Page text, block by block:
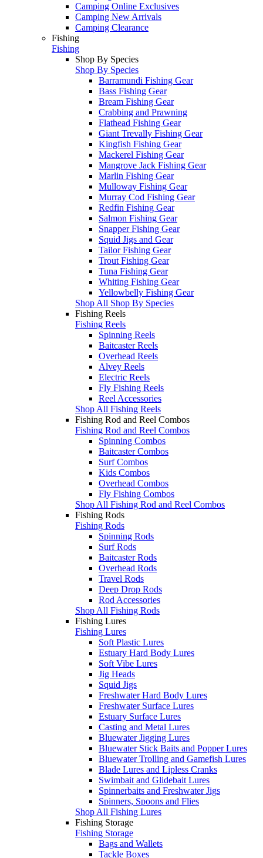
Camping Online Exclusives
Camping New Arrivals
Camping Clearance
Fishing
Fishing
Shop By Species
Shop By Species
Barramundi Fishing Gear
Bass Fishing Gear
Bream Fishing Gear
Crabbing and Prawning
Flathead Fishing Gear
Giant Trevally Fishing Gear
Kingfish Fishing Gear
Mackerel Fishing Gear
Mangrove Jack Fishing Gear
Marlin Fishing Gear
Mulloway Fishing Gear
Murray Cod Fishing Gear
Redfin Fishing Gear
Salmon Fishing Gear
Snapper Fishing Gear
Squid Jigs and Gear
Tailor Fishing Gear
Trout Fishing Gear
Tuna Fishing Gear
Whiting Fishing Gear
Yellowbelly Fishing Gear
Shop All Shop By Species
Fishing Reels
Fishing Reels
Spinning Reels
Baitcaster Reels
Overhead Reels
Alvey Reels
Electric Reels
Fly Fishing Reels
Reel Accessories
Shop All Fishing Reels
Fishing Rod and Reel Combos
Fishing Rod and Reel Combos
Spinning Combos
Baitcaster Combos
Surf Combos
Kids Combos
Overhead Combos
Fly Fishing Combos
Shop All Fishing Rod and Reel Combos
Fishing Rods
Fishing Rods
Spinning Rods
Surf Rods
Baitcaster Rods
Overhead Rods
Travel Rods
Deep Drop Rods
Rod Accessories
Shop All Fishing Rods
Fishing Lures
Fishing Lures
Soft Plastic Lures
Estuary Hard Body Lures
Soft Vibe Lures
Jig Heads
Squid Jigs
Freshwater Hard Body Lures
Freshwater Surface Lures
Estuary Surface Lures
Casting and Metal Lures
Bluewater Jigging Lures
Bluewater Stick Baits and Popper Lures
Bluewater Trolling and Gamefish Lures
Blade Lures and Lipless Cranks
Swimbait and Glidebait Lures
Spinnerbaits and Freshwater Jigs
Spinners, Spoons and Flies
Shop All Fishing Lures
Fishing Storage
Fishing Storage
Bags and Wallets
Tackle Boxes